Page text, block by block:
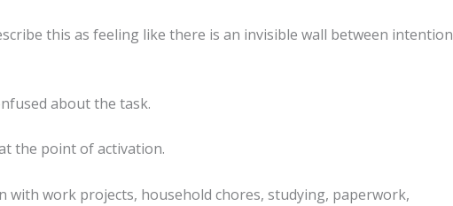
this as feeling like there is an invisible wall between intention
about the task.
the point of activation.
with work projects, household chores, studying, paperwork,